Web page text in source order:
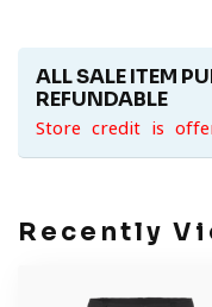
ALL SALE ITEM
REFUNDABLE
Store credit is
Recently